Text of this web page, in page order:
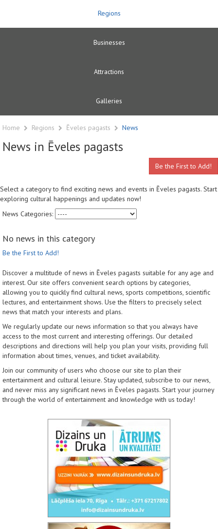
Regions
Businesses
Attractions
Galleries
Home Regions Ēveles pagasts News
News in Ēveles pagasts
Be the First to Add!
Select a category to find exciting news and events in Ēveles pagasts. Start
exploring cultural happenings and updates now!
News Categories:
No news in this category
Be the First to Add!
Discover a multitude of news in Ēveles pagasts suitable for any age and
interest. Our site offers convenient search options by categories,
allowing you to quickly find cultural news, sports competitions, scientific
lectures, and entertainment shows. Use the filters to precisely select
news that match your interests and plans.
We regularly update our news information so that you always have
access to the most current and interesting offerings. Our detailed
descriptions and directions will help you plan your visits, providing full
information about times, venues, and ticket availability.
Join our community of users who choose our site to plan their
entertainment and cultural leisure. Stay updated, subscribe to our news,
and never miss any significant news in Ēveles pagasts. Start your journey
through the world of entertainment and knowledge with us today!